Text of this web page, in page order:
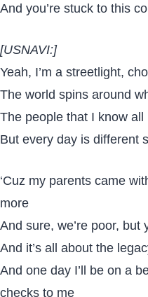
And you’re stuck to this
[USNAVI:]
Yeah, I’m a streetlight,
The world spins around
The people that I know all
But every day is different
‘Cuz my parents came
more
And sure, we’re poor,
And it’s all about the
And one day I’ll be on a
checks to me